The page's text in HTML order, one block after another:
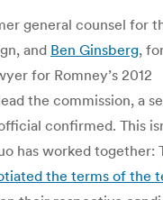
general counsel for
and Ben Ginsberg,
for Romney’s 2012
the commission, a
confirmed. This
has worked together:
the terms of the